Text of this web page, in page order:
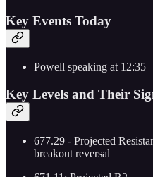
Key Events Today
Powell speaking at 12:35
Key Levels and Their
677.29 - Projected
breakout reversal